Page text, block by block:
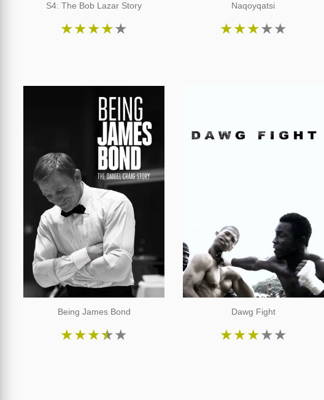
S4: The Bob Lazar Story
★★★★★
Naqoyqatsi
★★★★★
Being James Bond
★★★★★
Dawg Fight
★★★★★